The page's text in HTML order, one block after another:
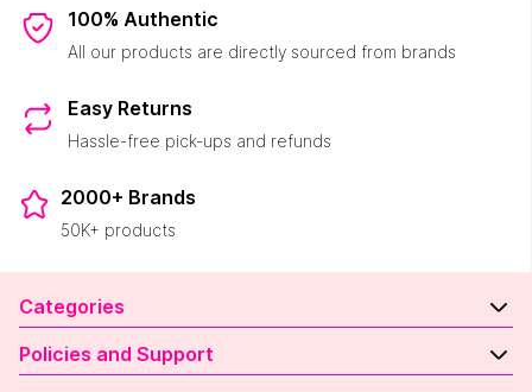
100% Authentic
All our products are directly sourced from brands
Easy Returns
Hassle-free pick-ups and refunds
2000+ Brands
50K+ products
Categories
Policies and Support